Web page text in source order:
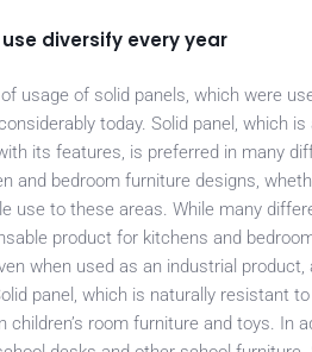
diversify every year
usage of solid panels, which were
today. Solid panel, which
its features, is preferred in many
and bedroom furniture designs,
use to these areas. While many
product for kitchens and
when used as an industrial
panel, which is naturally resistant
children’s room furniture and toys. In